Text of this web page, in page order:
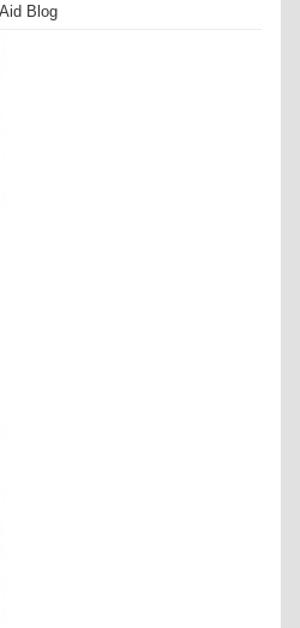
Blog